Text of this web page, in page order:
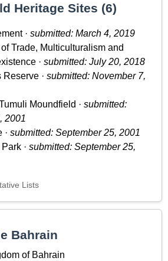
Heritage Sites (6)
· submitted: March 4, 2019
Trade, Multiculturalism and
· submitted: July 20, 2018
· submitted: November 7,
Moundfield · submitted:
2001
· submitted: September 25, 2001
· submitted: September 25,
Lists
Bahrain
of Bahrain